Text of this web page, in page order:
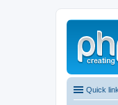
Quick